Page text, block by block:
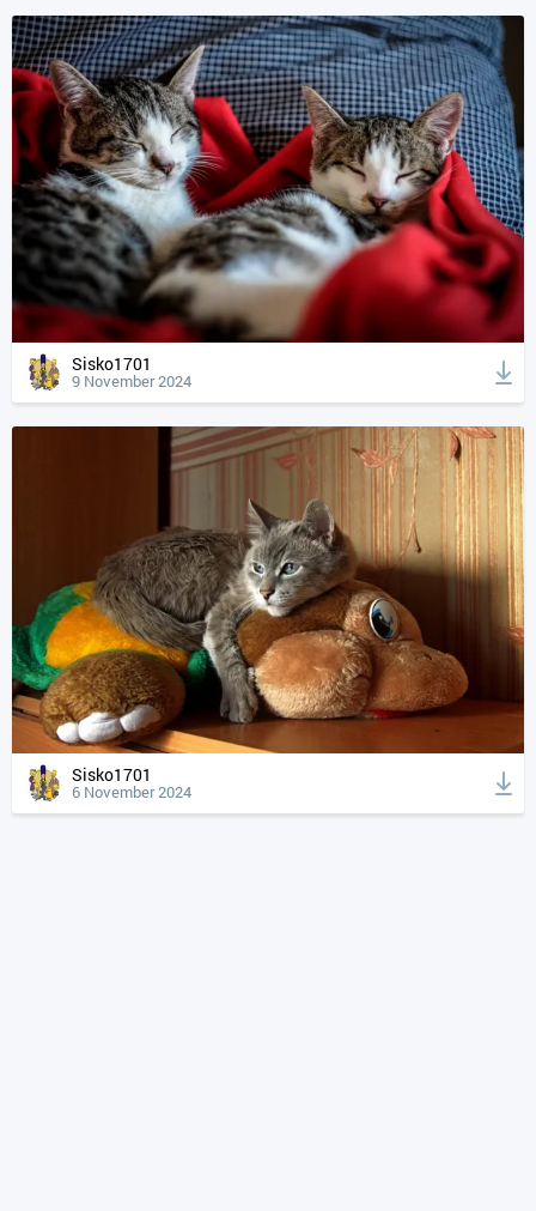
Sisko1701
9 November 2024
Sisko1701
6 November 2024